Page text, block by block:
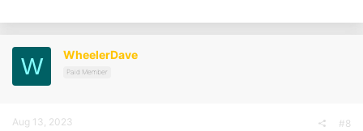
c
i
o
n
s
W WheelerDave
Paid Member
Aug 13, 2023 #8